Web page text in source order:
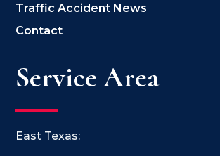
Traffic Accident News
Contact
Service Area
East Texas: